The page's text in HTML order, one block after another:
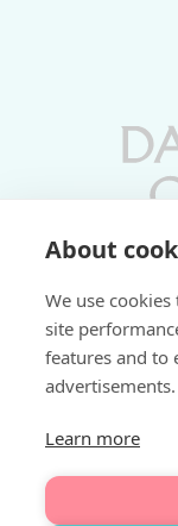
About
We use
site
features and to
advertisements.
Learn more